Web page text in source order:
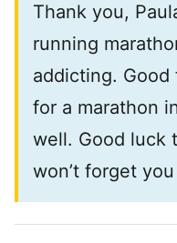
Thank you,
running
addicting.
for a marathon
well. Good luck
won’t forget